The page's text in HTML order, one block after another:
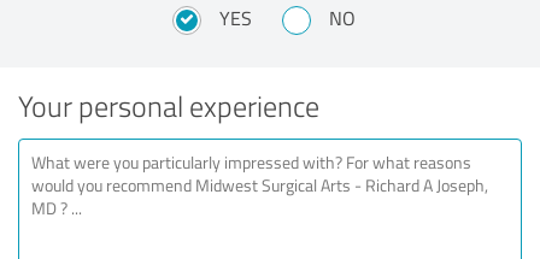
YES NO
Your personal experience